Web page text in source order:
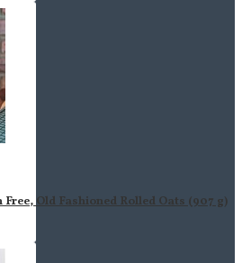
Old Fashioned Rolled Oats (907 g)